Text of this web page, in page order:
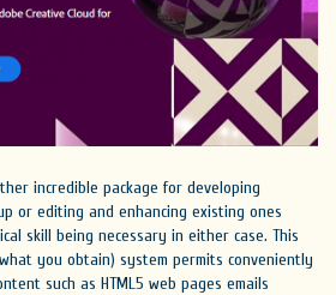
incredible package for developing
or editing and enhancing existing ones
skill being necessary in either case. This
what you obtain) system permits conveniently
such as HTML5 web pages emails